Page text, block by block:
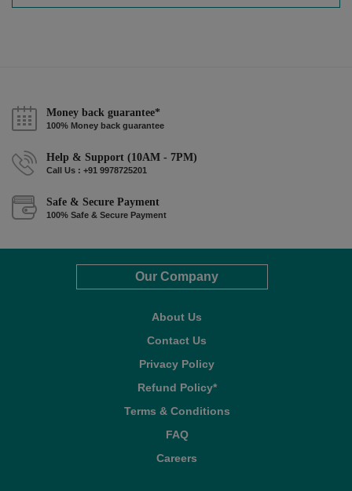
Money back guarantee*
100% Money back guarantee
Help & Support (10AM - 7PM)
Call Us : +91 9978725201
Safe & Secure Payment
100% Safe & Secure Payment
Our Company
About Us
Contact Us
Privacy Policy
Refund Policy*
Terms & Conditions
FAQ
Careers